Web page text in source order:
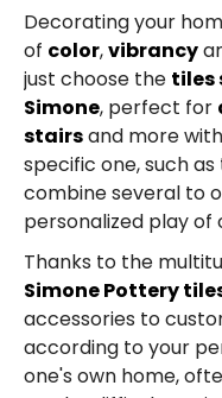
Decorating your
of color,vibrancy
just choose the tiles
Simone, perfect for
stairsand more
specific one, such
combine several to
personalized play
Thanks to the
Simone Pottery
accessories to
according to your
one's own home,